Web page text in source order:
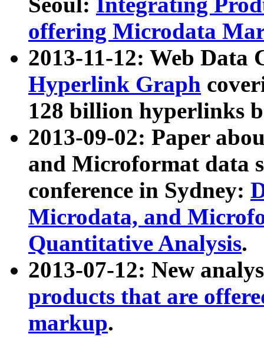
offering Microdata
2013-11-12: Web Data
Hyperlink Graph
128 billion hyperlinks
2013-09-02: Paper
and Microformat data
conference in Sydney:
Microdata, and
Quantitative Analysis.
2013-07-12: New
products that are
markup.